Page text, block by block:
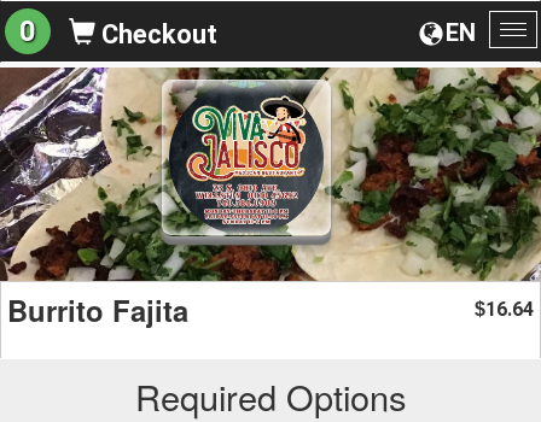
EN
0 Checkout
Burrito Fajita $16.64
Required Options